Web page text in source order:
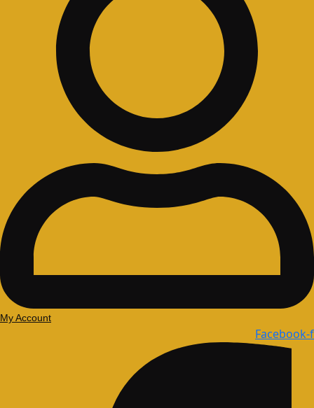
My Account
Facebook-f